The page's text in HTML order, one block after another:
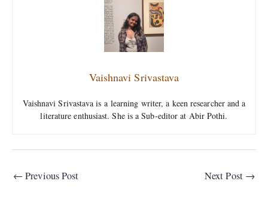
Vaishnavi Srivastava
Vaishnavi Srivastava is a learning writer, a keen researcher and a
literature enthusiast. She is a Sub-editor at Abir Pothi.
← Previous Post Next Post →